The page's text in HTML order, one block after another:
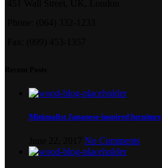
Minimalist Japanese-inspired furniture
No Comments